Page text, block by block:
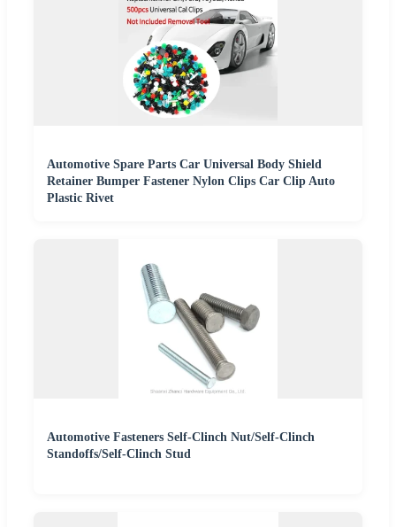
Automotive Spare Parts Car Universal Body Shield
Retainer Bumper Fastener Nylon Clips Car Clip Auto
Plastic Rivet
Automotive Fasteners Self-Clinch Nut/Self-Clinch
Standoffs/Self-Clinch Stud